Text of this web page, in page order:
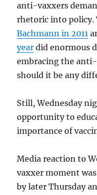
anti-vaxxers
rhetoric into
Bachmann in 2011
year did enormous
embracing the
should it be any
Still, Wednesday
opportunity to
importance of
Media reaction to
vaxxer moment
by later Thursday